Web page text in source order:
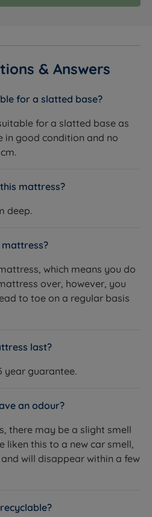
& Answers
for a slatted base?
for a slatted base as
in good condition and no
mattress?
deep.
mattress?
which means you do
over, however, you
to toe on a regular basis
last?
year guarantee.
an odour?
there may be a slight smell
liken this to a new car smell,
will disappear within a few